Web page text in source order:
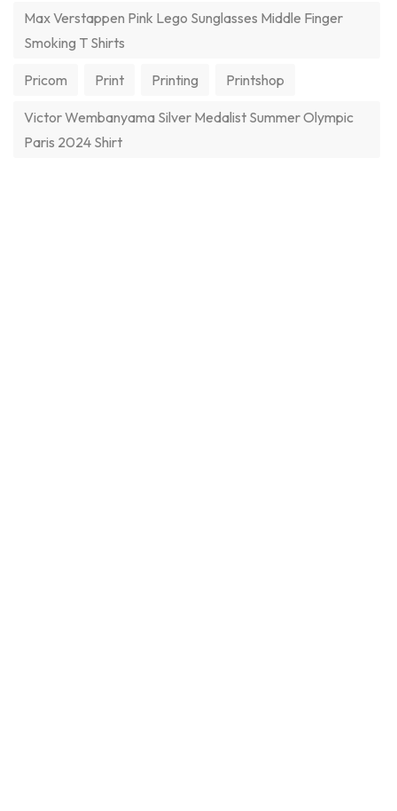
Max Verstappen Pink Lego Sunglasses Middle Finger
Smoking T Shirts
Pricom Print Printing Printshop
Victor Wembanyama Silver Medalist Summer Olympic
Paris 2024 Shirt